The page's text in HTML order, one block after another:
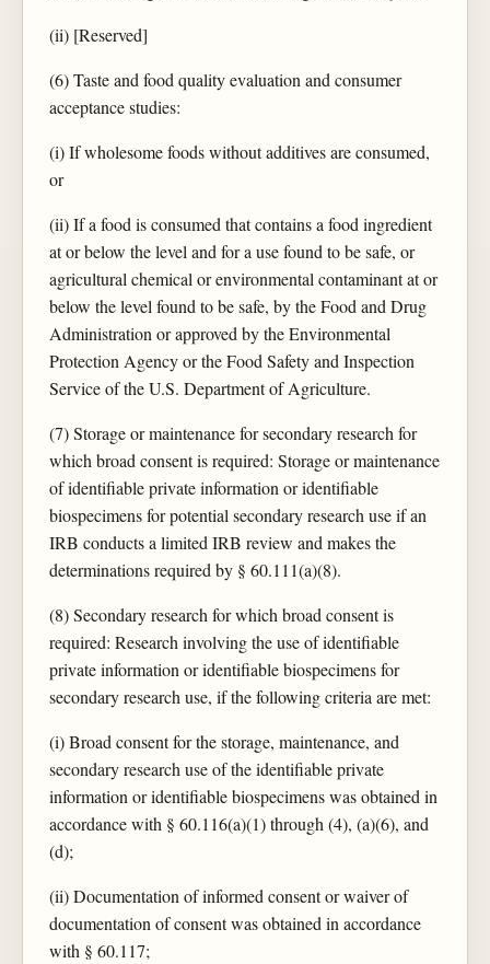
(ii) [Reserved]
(6) Taste and food quality evaluation and consumer
acceptance studies:
(i) If wholesome foods without additives are consumed,
or
(ii) If a food is consumed that contains a food ingredient
at or below the level and for a use found to be safe, or
agricultural chemical or environmental contaminant at or
below the level found to be safe, by the Food and Drug
Administration or approved by the Environmental
Protection Agency or the Food Safety and Inspection
Service of the U.S. Department of Agriculture.
(7) Storage or maintenance for secondary research for
which broad consent is required: Storage or maintenance
of identifiable private information or identifiable
biospecimens for potential secondary research use if an
IRB conducts a limited IRB review and makes the
determinations required by § 60.111(a)(8).
(8) Secondary research for which broad consent is
required: Research involving the use of identifiable
private information or identifiable biospecimens for
secondary research use, if the following criteria are met:
(i) Broad consent for the storage, maintenance, and
secondary research use of the identifiable private
information or identifiable biospecimens was obtained in
accordance with § 60.116(a)(1) through (4), (a)(6), and
(d);
(ii) Documentation of informed consent or waiver of
documentation of consent was obtained in accordance
with § 60.117;